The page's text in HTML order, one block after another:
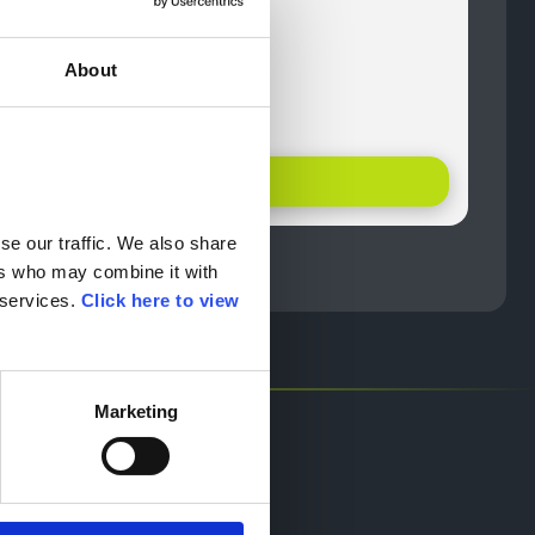
About
our traffic. We also share
who may combine it with
Click here to view
Marketing